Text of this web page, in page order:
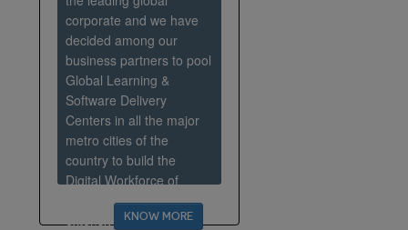
corporate and we have
decided among our
business partners to pool
Global Learning &
Software Delivery
Centers in all the major
metro cities of the
country to build the
Digital Workforce of
Tomorrow and house an
extensive Center of
KNOW MORE